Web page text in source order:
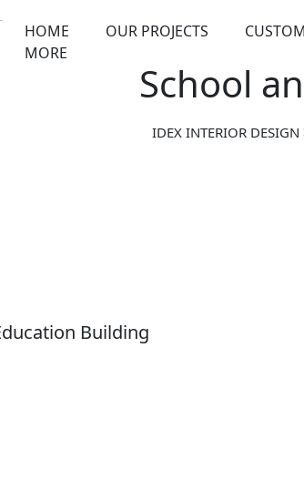
HOME OUR PROJECTS
MORE
School
IDEX INTERIOR DESIGN
Building